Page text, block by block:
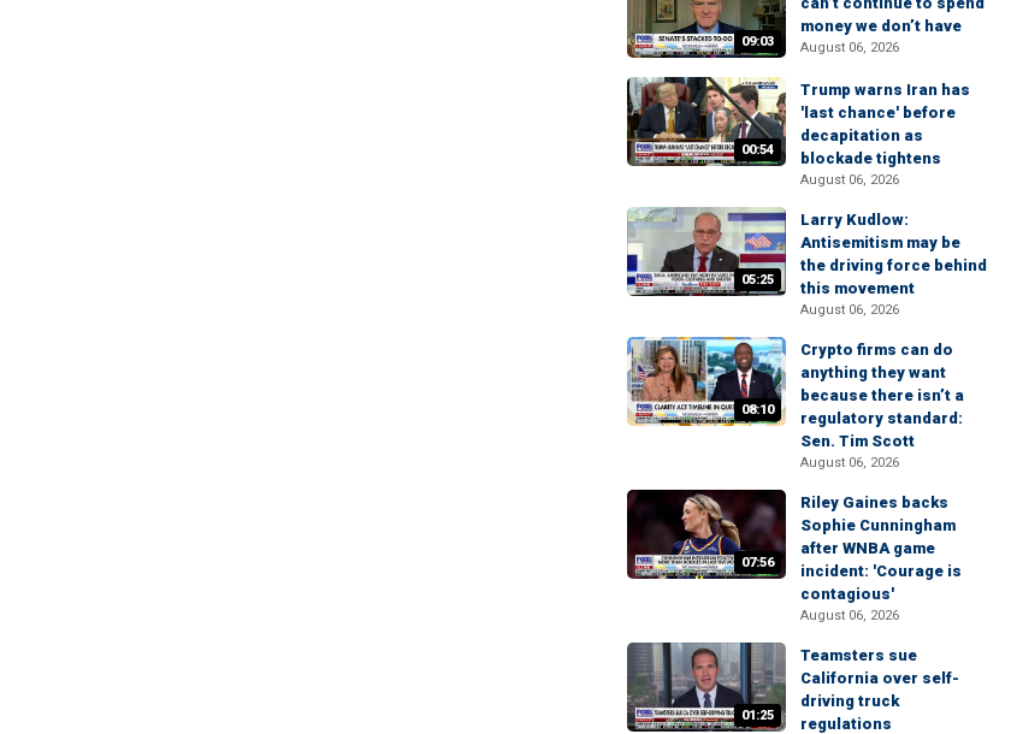
09:03
money we don’t have
August 06, 2026
00:54
Trump warns Iran has
'last chance' before
decapitation as
blockade tightens
August 06, 2026
05:25
Larry Kudlow:
Antisemitism may be
the driving force behind
this movement
August 06, 2026
08:10
Crypto firms can do
anything they want
because there isn’t a
regulatory standard:
Sen. Tim Scott
August 06, 2026
07:56
Riley Gaines backs
Sophie Cunningham
after WNBA game
incident: 'Courage is
contagious'
August 06, 2026
01:25
Teamsters sue
California over self-
driving truck
regulations